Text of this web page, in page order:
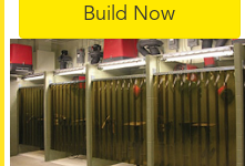
Build Now